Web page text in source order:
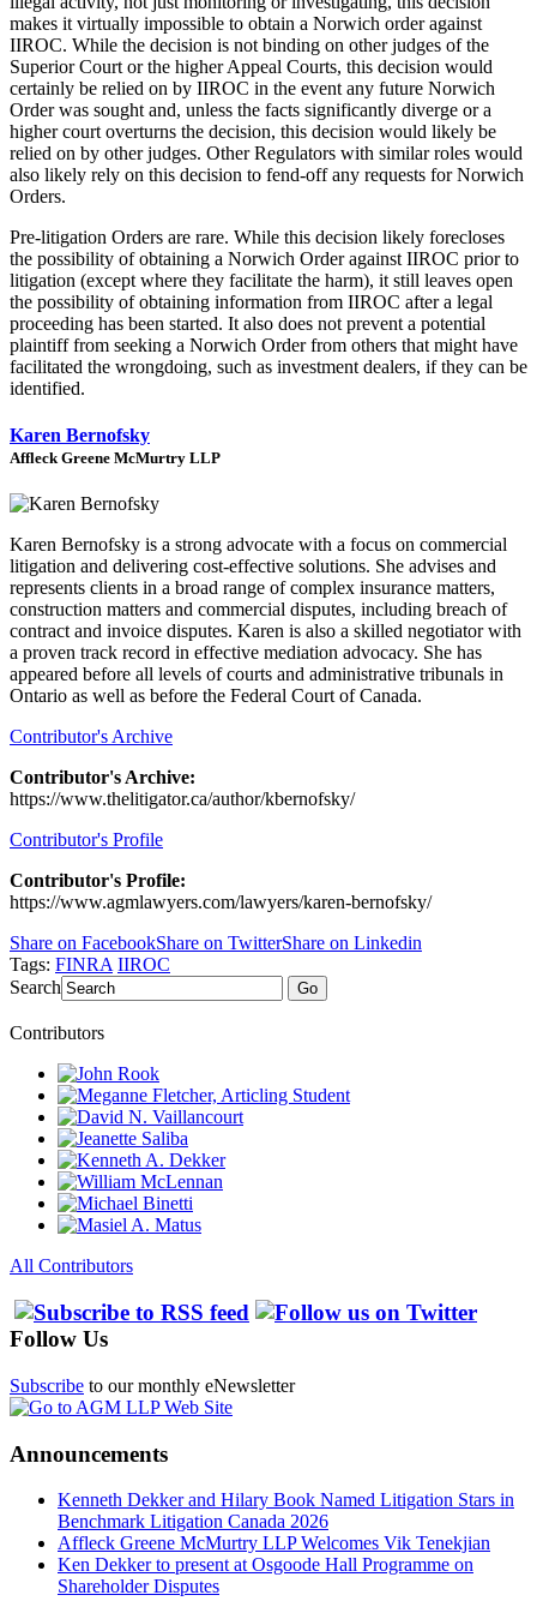
makes it virtually impossible to obtain a Norwich order against
IIROC. While the decision is not binding on other judges of the
Superior Court or the higher Appeal Courts, this decision would
certainly be relied on by IIROC in the event any future Norwich
Order was sought and, unless the facts significantly diverge or a
higher court overturns the decision, this decision would likely be
relied on by other judges. Other Regulators with similar roles would
also likely rely on this decision to fend-off any requests for Norwich
Orders.
Pre-litigation Orders are rare. While this decision likely forecloses
the possibility of obtaining a Norwich Order against IIROC prior to
litigation (except where they facilitate the harm), it still leaves open
the possibility of obtaining information from IIROC after a legal
proceeding has been started. It also does not prevent a potential
plaintiff from seeking a Norwich Order from others that might have
facilitated the wrongdoing, such as investment dealers, if they can be
identified.
Karen Bernofsky
Affleck Greene McMurtry LLP
Karen Bernofsky is a strong advocate with a focus on commercial
litigation and delivering cost-effective solutions. She advises and
represents clients in a broad range of complex insurance matters,
construction matters and commercial disputes, including breach of
contract and invoice disputes. Karen is also a skilled negotiator with
a proven track record in effective mediation advocacy. She has
appeared before all levels of courts and administrative tribunals in
Ontario as well as before the Federal Court of Canada.
Contributor's Archive
Contributor's Archive:
https://www.thelitigator.ca/author/kbernofsky/
Contributor's Profile
Contributor's Profile:
https://www.agmlawyers.com/lawyers/karen-bernofsky/
Share on FacebookShare on TwitterShare on Linkedin
Tags: FINRA IIROC
Search
Go
Contributors
All Contributors
Follow Us
Subscribe to our monthly eNewsletter
Announcements
Kenneth Dekker and Hilary Book Named Litigation Stars in
Benchmark Litigation Canada 2026
Affleck Greene McMurtry LLP Welcomes Vik Tenekjian
Ken Dekker to present at Osgoode Hall Programme on
Shareholder Disputes